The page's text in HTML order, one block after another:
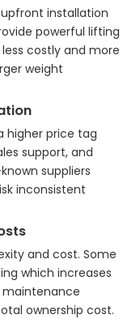
installation
powerful lifting
costly and more
weight
higher price tag
support, and
suppliers
inconsistent
and cost. Some
which increases
ownership cost.